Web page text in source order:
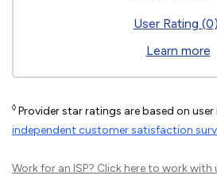
User Rating (0)
Learn more
◊ Provider star ratings are based on
independent customer satisfaction
Work for an ISP? Click hereto work with